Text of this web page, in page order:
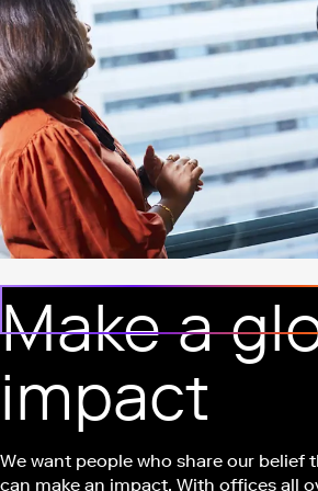
Make a
impact
We want people who share our belief
can make an impact. With offices all